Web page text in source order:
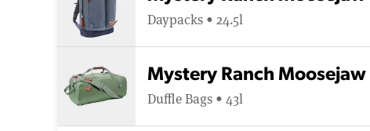
Daypacks • 24.5l
Mystery Ranch
Duffle Bags • 43l